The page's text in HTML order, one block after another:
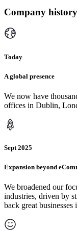
Company history
Today
A global presence
We now have
offices in Dublin,
Sept 2025
Expansion beyond
We broadened our
industries, driven by
back great